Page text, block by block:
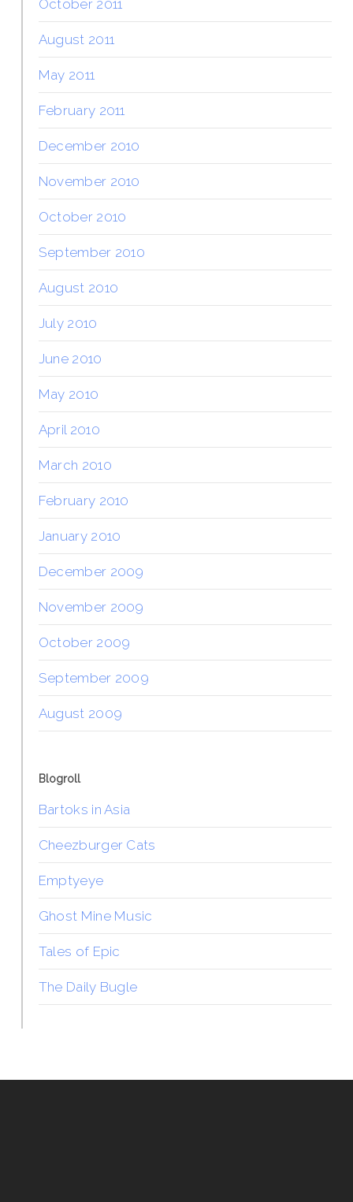
October 2011
August 2011
May 2011
February 2011
December 2010
November 2010
October 2010
September 2010
August 2010
July 2010
June 2010
May 2010
April 2010
March 2010
February 2010
January 2010
December 2009
November 2009
October 2009
September 2009
August 2009
Blogroll
Bartoks in Asia
Cheezburger Cats
Emptyeye
Ghost Mine Music
Tales of Epic
The Daily Bugle